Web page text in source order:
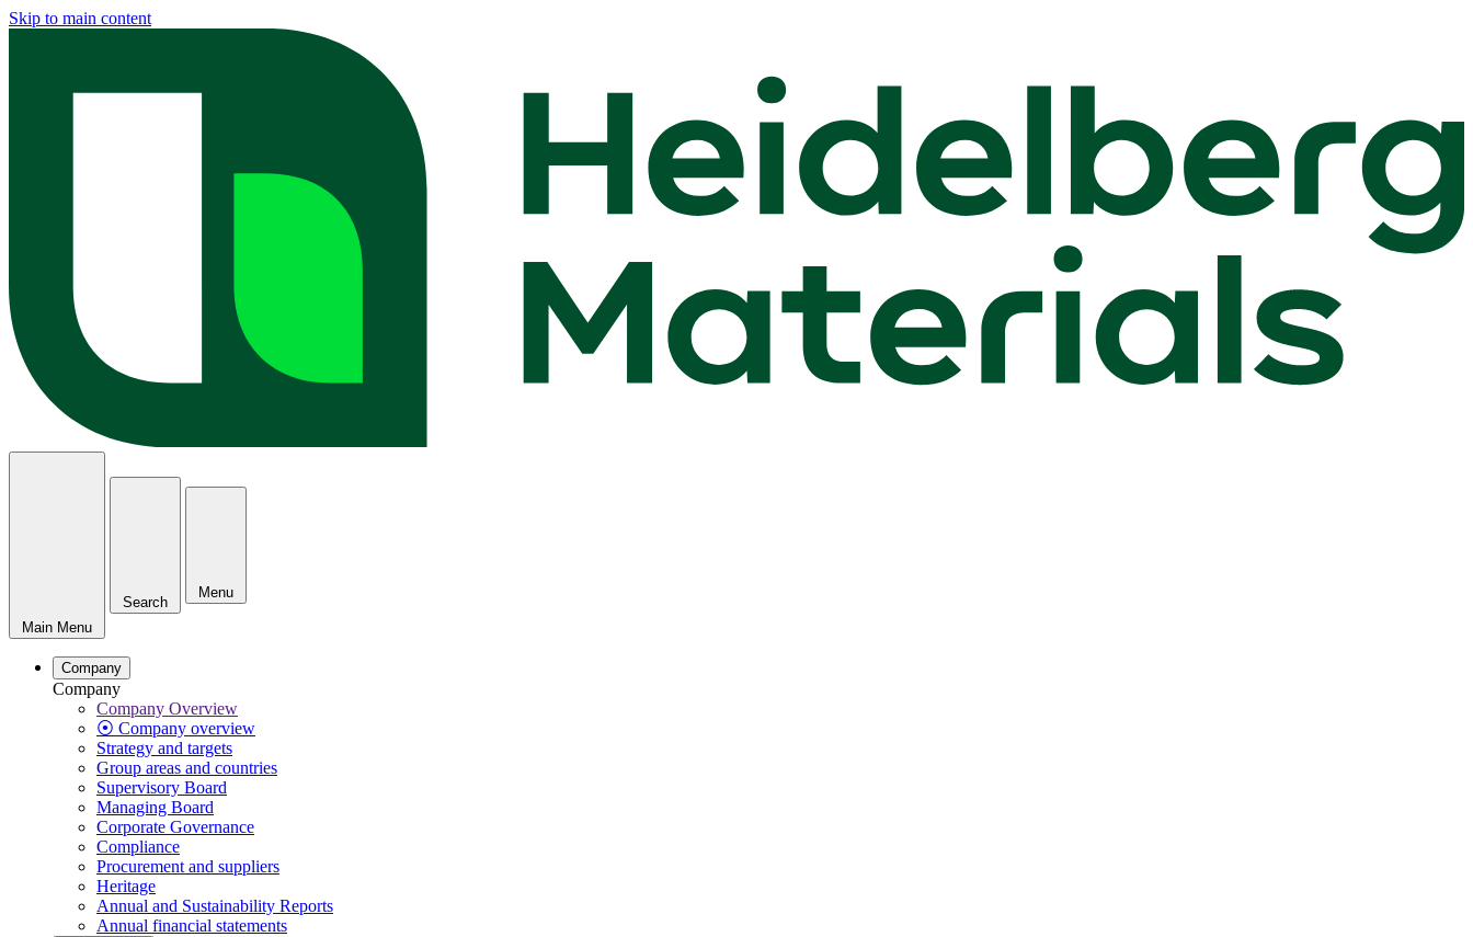
Skip to main content
Main Menu
Search
Menu
Company
Company
Company Overview
⦿ Company overview
Strategy and targets
Group areas and countries
Supervisory Board
Managing Board
Corporate Governance
Compliance
Procurement and suppliers
Heritage
Annual and Sustainability Reports
Annual financial statements